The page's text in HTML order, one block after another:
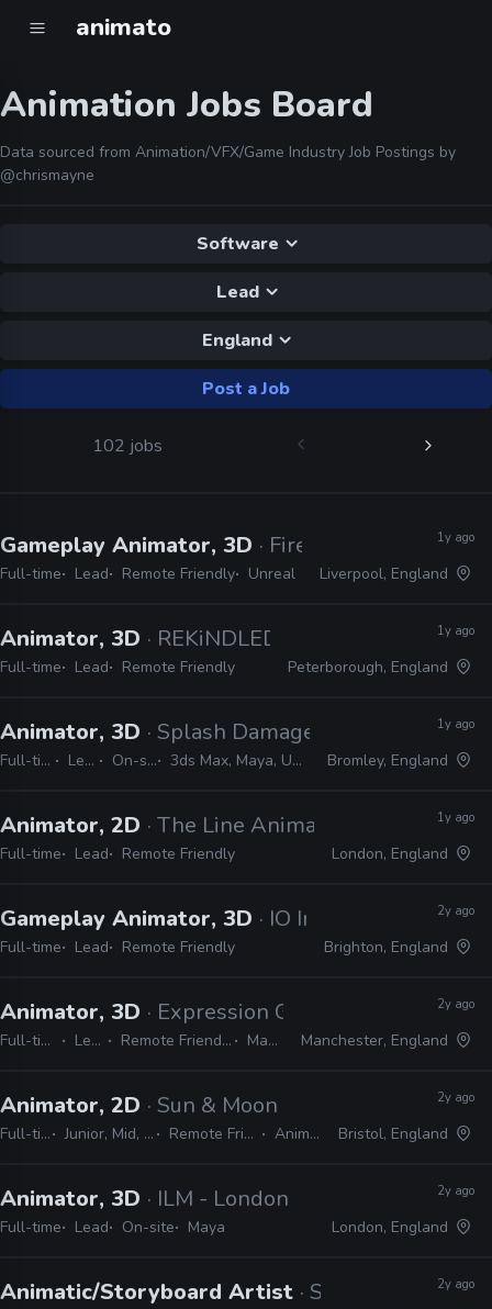
animato
Animation Jobs Board
Data sourced from Animation/VFX/Game Industry Job Postings by
@chrismayne
Software
Lead
England
Post a Job
102 jobs
Gameplay Animator, 3D · Firesprite
Full-time Lead Remote Friendly Unreal
1y ago
Liverpool, England
Animator, 3D · REKiNDLED Studios
Full-time Lead Remote Friendly
1y ago
Peterborough, England
Animator, 3D · Splash Damage
Full-time Lead On-site 3ds Max, Maya, Unreal
1y ago
Bromley, England
Animator, 2D · The Line Animation Studio
Full-time Lead Remote Friendly
1y ago
London, England
Gameplay Animator, 3D · IO Interactive
Full-time Lead Remote Friendly
2y ago
Brighton, England
Animator, 3D · Expression Games
Full-time Lead Remote Friendly Maya
2y ago
Manchester, England
Animator, 2D · Sun & Moon
Full-time Junior, Mid, Lead Remote Friendly Animate
2y ago
Bristol, England
Animator, 3D · ILM - London
Full-time Lead On-site Maya
2y ago
London, England
Animatic/Storyboard Artist · Sun & Moon 2y ago